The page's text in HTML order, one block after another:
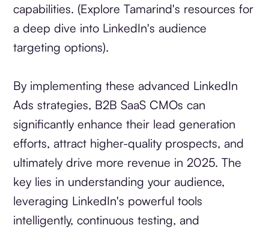
capabilities. (Explore Tamarind's resources for
a deep dive into LinkedIn's audience
targeting options).
By implementing these advanced LinkedIn
Ads strategies, B2B SaaS CMOs can
significantly enhance their lead generation
efforts, attract higher-quality prospects, and
ultimately drive more revenue in 2025. The
key lies in understanding your audience,
leveraging LinkedIn's powerful tools
intelligently, continuous testing, and